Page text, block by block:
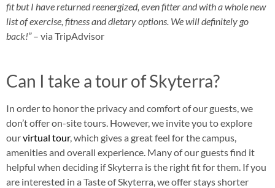
fit but I havereturned reenergized, even fitter and with a whole new
list of exercise, fitness and dietary options. We will definitely go
back!”– via TripAdvisor
Can I take a tour of Skyterra?
In order to honor the privacy and comfort of our guests, we
don’t offer on-site tours. However, we invite you to explore
ourvirtual tour, which gives a great feel for the campus,
amenities and overall experience. Many of our guests find it
helpful when deciding if Skyterra is the right fit for them. If you
are interested in a Taste of Skyterra, we offer stays shorter